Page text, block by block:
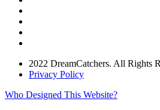
2022 DreamCatchers. All Rights
Privacy Policy
Who Designed This Website?